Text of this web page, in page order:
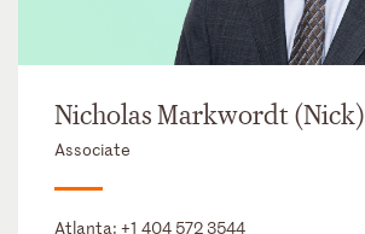
Nicholas Markwordt (Nick)
Associate
Atlanta: +1 404 572 3544